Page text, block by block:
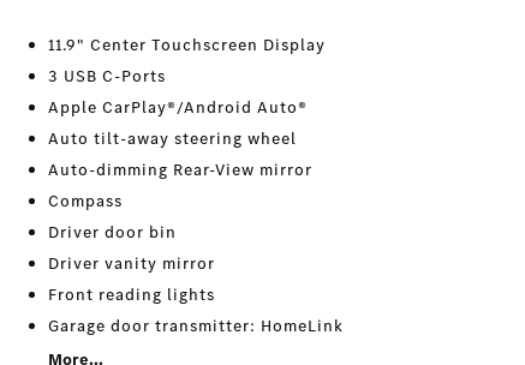
11.9" Center Touchscreen Display
3 USB C-Ports
Apple CarPlay®/Android Auto®
Auto tilt-away steering wheel
Auto-dimming Rear-View mirror
Compass
Driver door bin
Driver vanity mirror
Front reading lights
Garage door transmitter: HomeLink
More...